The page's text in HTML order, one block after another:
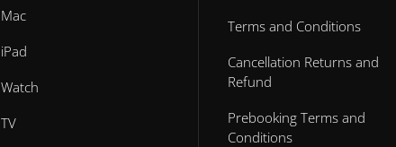
Mac
iPad
Watch
TV
Terms and Conditions
Cancellation Returns and
Refund
Prebooking Terms and
Conditions